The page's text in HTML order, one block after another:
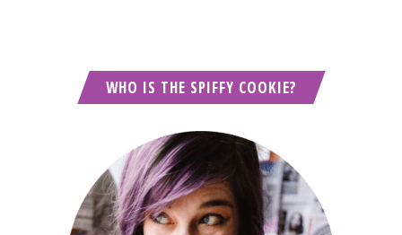
WHO IS THE SPIFFY COOKIE?